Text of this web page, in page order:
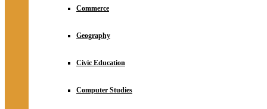
Commerce
Geography
Civic Education
Computer Studies